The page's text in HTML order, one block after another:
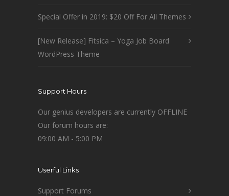
Special Offer in 2019: $20 Off For All Themes
[New Release] Fitsica – Yoga Job Board
WordPress Theme
Support Hours
Our genius developers are currently OFFLINE
Our forum hours are:
09:00 AM - 5:00 PM
Userful Links
Support Forums